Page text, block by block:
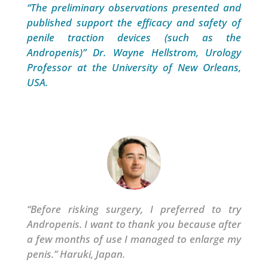
“The preliminary observations presented and
published support the efficacy and safety of
penile traction devices (such as the
Andropenis)”Dr. Wayne Hellstrom, Urology
Professor at the University of New Orleans,
USA.
“Before risking surgery, I preferred to try
Andropenis. I want to thank you because after
a few months of use I managed to enlarge my
penis.” Haruki, Japan.